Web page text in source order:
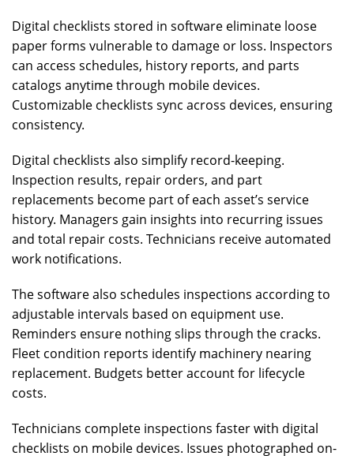
Digital checklists stored in software eliminate loose
paper forms vulnerable to damage or loss. Inspectors
can access schedules, history reports, and parts
catalogs anytime through mobile devices.
Customizable checklists sync across devices, ensuring
consistency.
Digital checklists also simplify record-keeping.
Inspection results, repair orders, and part
replacements become part of each asset’s service
history. Managers gain insights into recurring issues
and total repair costs. Technicians receive automated
work notifications.
The software also schedules inspections according to
adjustable intervals based on equipment use.
Reminders ensure nothing slips through the cracks.
Fleet condition reports identify machinery nearing
replacement. Budgets better account for lifecycle
costs.
Technicians complete inspections faster with digital
checklists on mobile devices. Issues photographed on-